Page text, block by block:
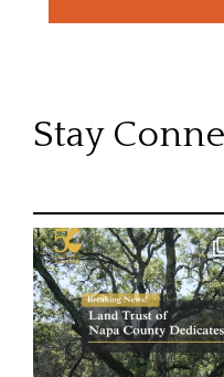
Stay